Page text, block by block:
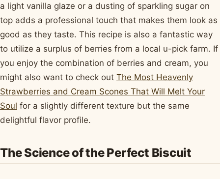
a light vanilla glaze or a dusting of sparkling sugar on
top adds a professional touch that makes them look as
good as they taste. This recipe is also a fantastic way
to utilize a surplus of berries from a local u-pick farm. If
you enjoy the combination of berries and cream, you
might also want to check out The Most Heavenly
Strawberries and Cream Scones That Will Melt Your
Soul for a slightly different texture but the same
delightful flavor profile.
The Science of the Perfect Biscuit